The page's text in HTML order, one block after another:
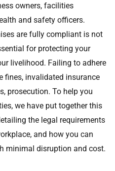
owners, facilities
and safety officers.
are fully compliant is not
for protecting your
livelihood. Failing to adhere
fines, invalidated insurance
prosecution. To help you
we have put together this
the legal requirements
and how you can
minimal disruption and cost.